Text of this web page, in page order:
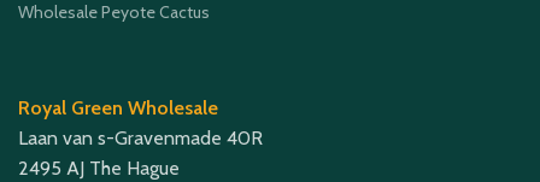
Wholesale Peyote Cactus
Royal Green Wholesale
Laan van s-Gravenmade 40R
2495 AJ The Hague